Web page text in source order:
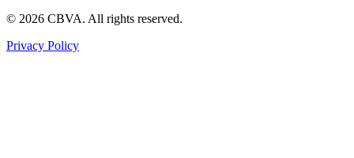
© 2026 CBVA. All rights reserved.
Privacy Policy